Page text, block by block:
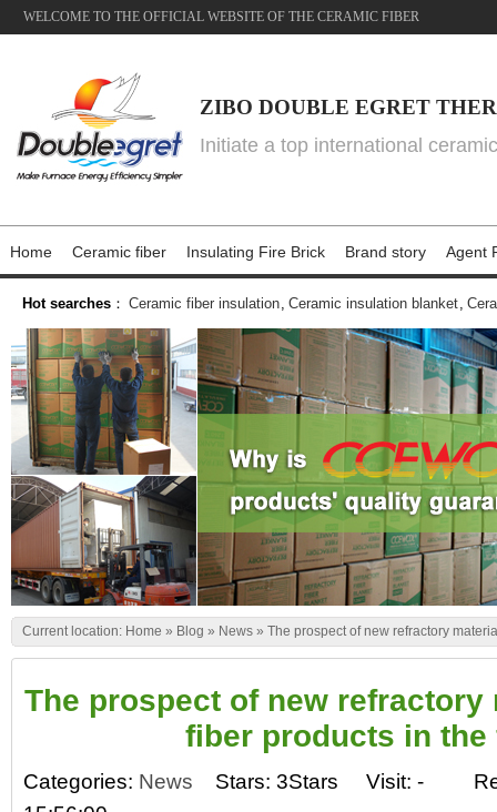
WELCOME TO THE OFFICIAL WEBSITE OF THE CERAMIC FIBER
ZIBO DOUBLE EGRET
Initiate a top international
Home Ceramic fiber Insulating Fire Brick Brand story Agent
Hot searches ： Ceramic fiber insulation, Ceramic insulation blanket,
Current location: Home » Blog » News » The prospect of new refractory
The prospect of new refractory
fiber products in the
Categories: News Stars: 3Stars Visit: -